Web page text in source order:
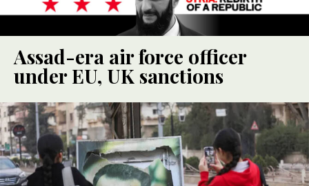
Assad-era air force officer
under EU, UK sanctions